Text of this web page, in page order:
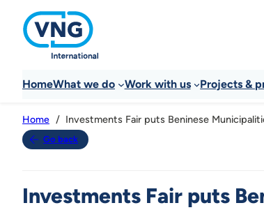
HomeWhat we do Work with us Projects &
Go back
Home Investments Fair puts Beninese
Investments Fair puts